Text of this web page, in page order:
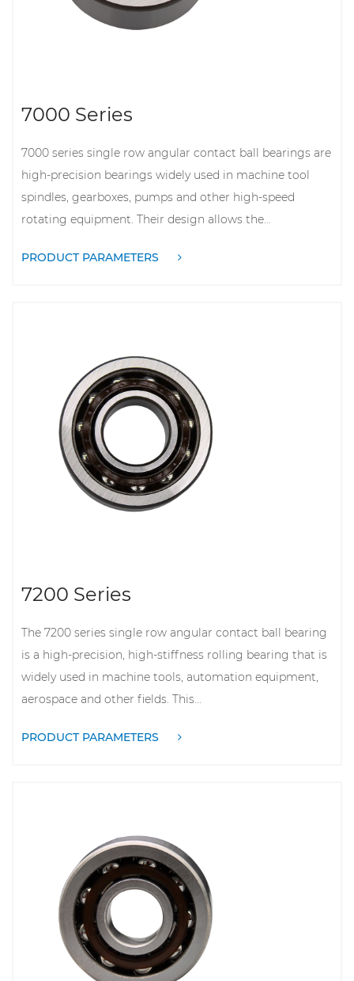
7000 Series
7000 series single row angular contact ball bearings are
high-precision bearings widely used in machine tool
spindles, gearboxes, pumps and other high-speed
rotating equipment. Their design allows the...
PRODUCT PARAMETERS
7200 Series
The 7200 series single row angular contact ball bearing
is a high-precision, high-stiffness rolling bearing that is
widely used in machine tools, automation equipment,
aerospace and other fields. This...
PRODUCT PARAMETERS